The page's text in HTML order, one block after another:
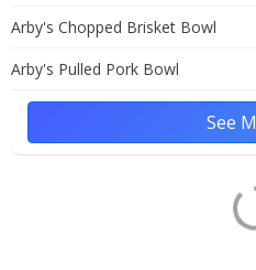
Arby's Chopped Brisket Bowl
Arby's Pulled Pork Bowl
See